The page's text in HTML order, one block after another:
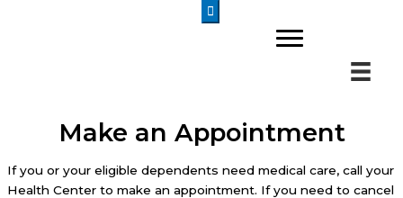
for:
Make an Appointment
If you or your eligible dependents need medical care, call your
Health Center to make an appointment. If you need to cancel